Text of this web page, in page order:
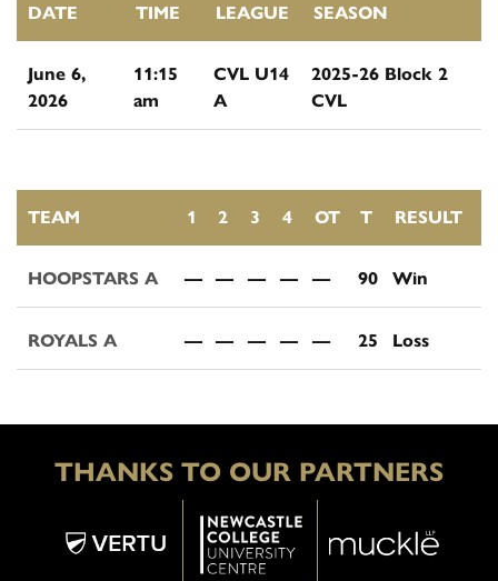
DATE TIME LEAGUE SEASON
June 6,
2026
11:15
am
CVL U14
A
2025-26 Block 2
CVL
TEAM 1 2 3 4 OT T RESULT
HOOPSTARS A — — — — — 90 Win
ROYALS A — — — — — 25 Loss
THANKS TO OUR PARTNERS